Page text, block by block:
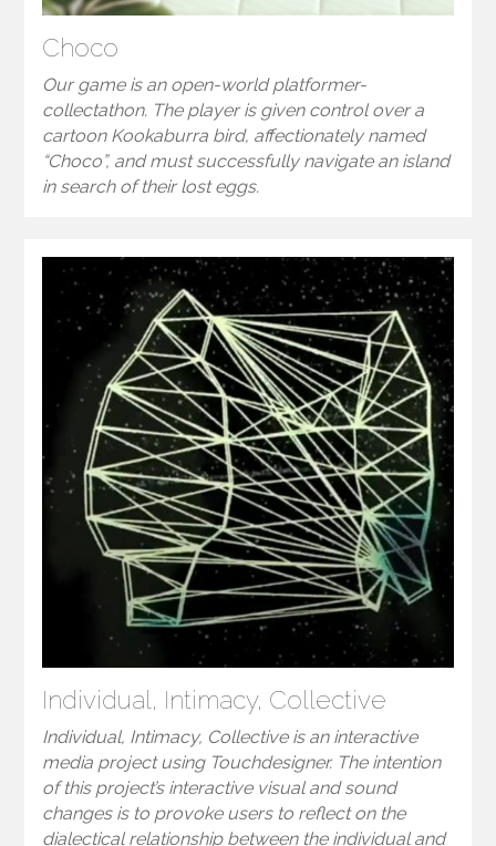
Choco
Our game is an open-world platformer-
collectathon. The player is given control over a
cartoon Kookaburra bird, affectionately named
“Choco”, and must successfully navigate an island
in search of their lost eggs.
Individual, Intimacy, Collective
Individual, Intimacy, Collective is an interactive
media project using Touchdesigner. The intention
of this project’s interactive visual and sound
changes is to provoke users to reflect on the
dialectical relationship between the individual and